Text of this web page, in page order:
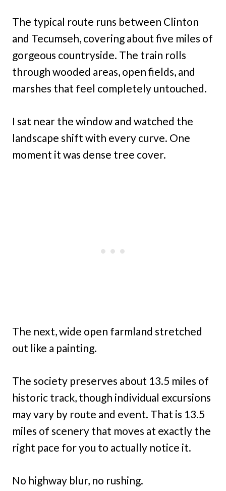
The typical route runs between Clinton
and Tecumseh, covering about five miles of
gorgeous countryside. The train rolls
through wooded areas, open fields, and
marshes that feel completely untouched.
I sat near the window and watched the
landscape shift with every curve. One
moment it was dense tree cover.
The next, wide open farmland stretched
out like a painting.
The society preserves about 13.5 miles of
historic track, though individual excursions
may vary by route and event. That is 13.5
miles of scenery that moves at exactly the
right pace for you to actually notice it.
No highway blur, no rushing.